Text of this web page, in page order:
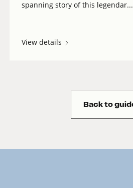
spanning story of this legendar...
View details
Back to